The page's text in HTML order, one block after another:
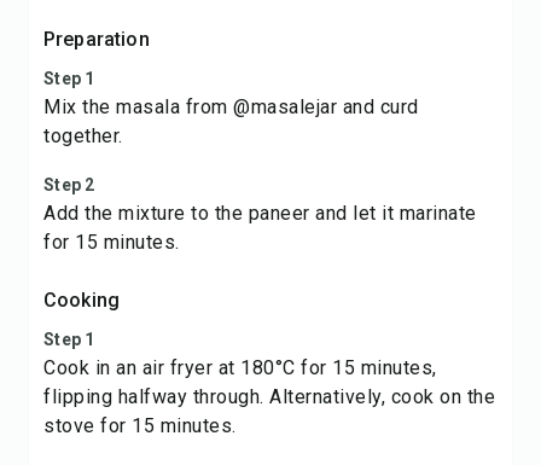
Preparation
Step 1
Mix the masala from @masalejar and curd
together.
Step 2
Add the mixture to the paneer and let it marinate
for 15 minutes.
Cooking
Step 1
Cook in an air fryer at 180°C for 15 minutes,
flipping halfway through. Alternatively, cook on the
stove for 15 minutes.